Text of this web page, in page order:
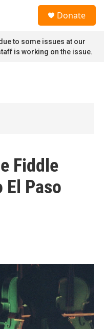
Donate
to some issues at our
is working on the issue.
Fiddle
El Paso